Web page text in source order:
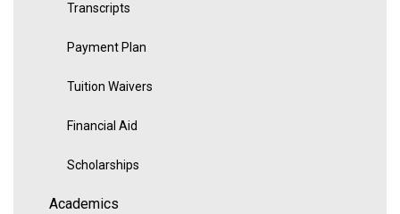
Transcripts
Payment Plan
Tuition Waivers
Financial Aid
Scholarships
Academics